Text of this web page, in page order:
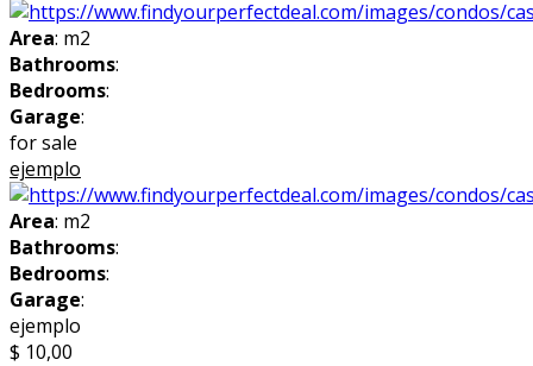
Area: m2
Bathrooms:
Bedrooms:
Garage:
for sale
ejemplo
Area: m2
Bathrooms:
Bedrooms:
Garage:
ejemplo
$ 10,00